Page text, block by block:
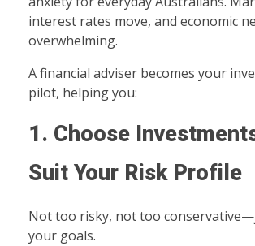
interest rates move, and economic
overwhelming.
A financial adviser becomes your
pilot, helping you:
1. Choose
Suit Your Risk Profile
Not too risky, not too
your goals.